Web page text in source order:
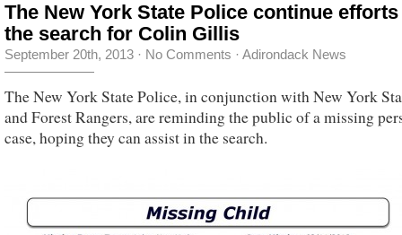
The New York State Police continue
the search for Colin Gillis
September 20th, 2013 · No Comments · Adirondack News
The New York State Police, in conjunction with New York
and Forest Rangers, are reminding the public of a missing
case, hoping they can assist in the search.